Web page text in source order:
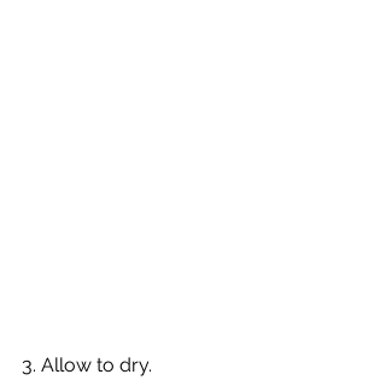
3. Allow to dry.